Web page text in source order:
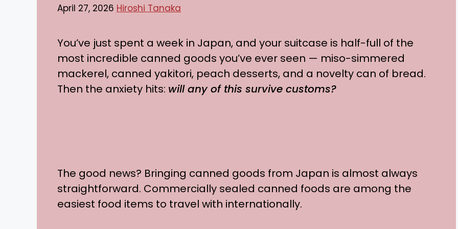
April 27, 2026 Hiroshi Tanaka
You’ve just spent a week in Japan, and your suitcase is half-full of the
most incredible canned goods you’ve ever seen — miso-simmered
mackerel, canned yakitori, peach desserts, and a novelty can of bread.
Then the anxiety hits: will any of this survive customs?
The good news? Bringing canned goods from Japan is almost always
straightforward. Commercially sealed canned foods are among the
easiest food items to travel with internationally.